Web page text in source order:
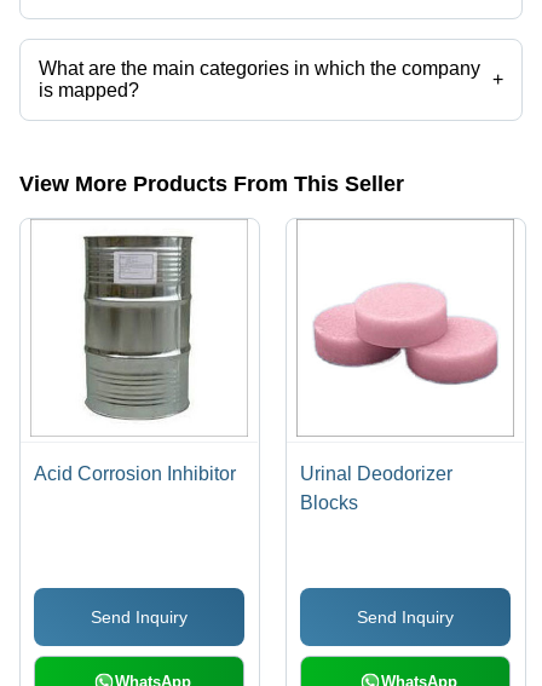
Presently more than 94 products are listed among different product
categories on Tradeindia.com.
What are the main categories in which the company
is mapped?
+
The company is mapped in white phenyl concentrate,air
View More Products From This Seller
Acid Corrosion Inhibitor
Send Inquiry
WhatsApp
Urinal Deodorizer
Blocks
Send Inquiry
WhatsApp